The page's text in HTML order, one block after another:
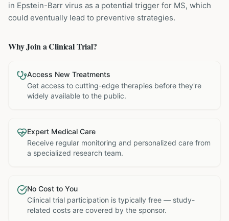
in Epstein-Barr virus as a potential trigger for MS, which
could eventually lead to preventive strategies.
Why Join a Clinical Trial?
Access New Treatments
Get access to cutting-edge therapies before they're
widely available to the public.
Expert Medical Care
Receive regular monitoring and personalized care from
a specialized research team.
No Cost to You
Clinical trial participation is typically free — study-
related costs are covered by the sponsor.